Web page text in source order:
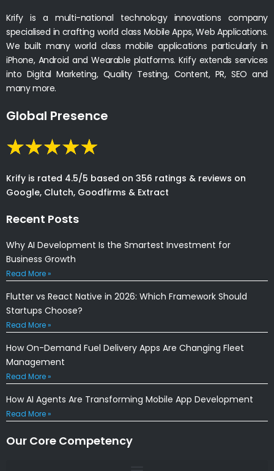
Krify is a multi-national technology innovations company
specialised in crafting world class Mobile Apps, Web Applications.
We built many world class mobile applications particularly in
iPhone, Android and Wearable platforms. Krify extends services
into Digital Marketing, Quality Testing, Content, PR, SEO and
many more.
Global Presence
Krify is rated 4.5/5 based on 356 ratings & reviews on
Google, Clutch, Goodfirms & Extract
Recent Posts
Why AI Development Is the Smartest Investment for
Business Growth
Read More »
Flutter vs React Native in 2026: Which Framework Should
Startups Choose?
Read More »
How On-Demand Fuel Delivery Apps Are Changing Fleet
Management
Read More »
How AI Agents Are Transforming Mobile App Development
Read More »
Our Core Competency